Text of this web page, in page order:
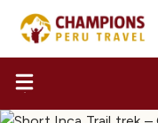
main
content